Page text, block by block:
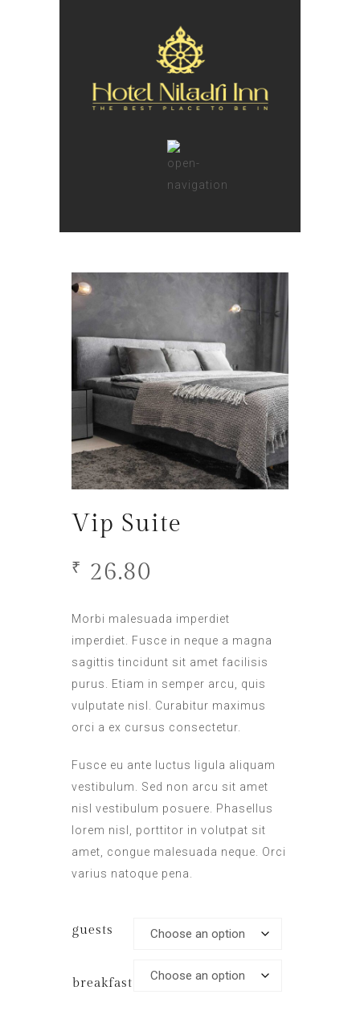
Vip Suite
₹ 26.80
Morbi malesuada imperdiet
imperdiet. Fusce in neque a magna
sagittis tincidunt sit amet facilisis
purus. Etiam in semper arcu, quis
vulputate nisl. Curabitur maximus
orci a ex cursus consectetur.
Fusce eu ante luctus ligula aliquam
vestibulum. Sed non arcu sit amet
nisl vestibulum posuere. Phasellus
lorem nisl, porttitor in volutpat sit
amet, congue malesuada neque. Orci
varius natoque pena.
guests
breakfast